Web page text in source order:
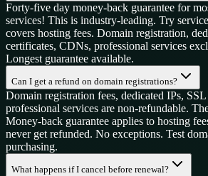
Forty-five day money-back guarantee for
services! This is industry-leading. Try
covers hosting fees. Domain registration,
certificates, CDNs, professional services
Longest guarantee available.
Can I get a refund on domain registrations?
Domain registration fees, dedicated IPs,
professional services are non-refundable.
Money-back guarantee applies to hosting
never get refunded. No exceptions. Test
purchasing.
What happens if I cancel before renewal?